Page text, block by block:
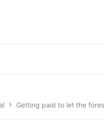
Getting paid to let the